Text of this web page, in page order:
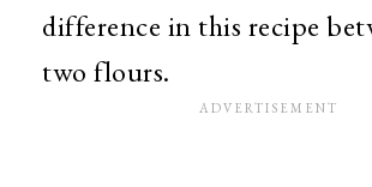
difference in this recipe
two flours.